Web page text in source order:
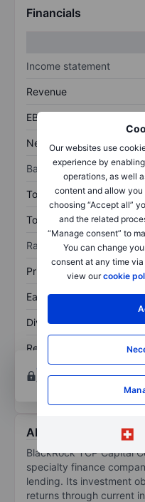
Our websites use
experience by
operations, as well
content and allow
choosing “Accept all”
and the related
“Manage consent” to
You can change
consent at any time
view ourcookie
Financials
Income statement
Revenue
EBITDA
Net income
Balance sheet
Total assets
Total debt
Ratios
Price/sales
Earnings per share
Dividend per share
Return on equity
Open an accountfor
tools.
About BlackRock
BlackRock TCP Capital
specialty finance
lending. Its investment
returns through current